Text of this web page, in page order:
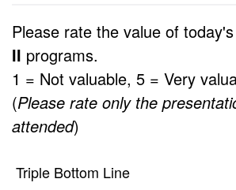
3
4
5
2
3
Please rate the value of today's
II programs.
1 = Not valuable, 5 = Very
(Please rate only the
attended)
Triple Bottom Line